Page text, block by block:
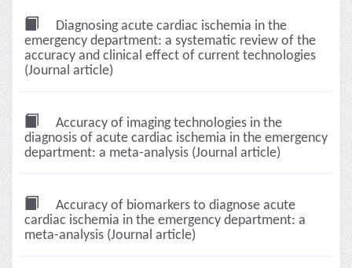
Diagnosing acute cardiac ischemia in the
emergency department: a systematic review of the
accuracy and clinical effect of current technologies
(Journal article)
Accuracy of imaging technologies in the
diagnosis of acute cardiac ischemia in the emergency
department: a meta-analysis (Journal article)
Accuracy of biomarkers to diagnose acute
cardiac ischemia in the emergency department: a
meta-analysis (Journal article)